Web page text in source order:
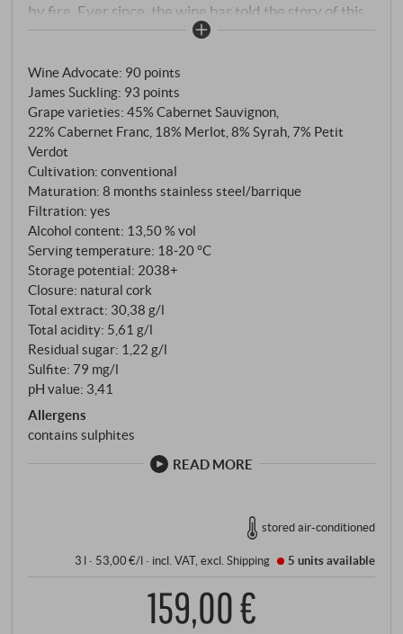
by fire. Ever since, the wine has told the story of this
event in a poetic way – and of the reconstruction,
connection between landscape and wine. Since its
debut vintage in 2002, Guado al Tasso has used this
wine to pursue the idea of an accessible Bolgheri red
wine that remains true to its origins and terroir. The
vines grow in the immediate vicinity of Bolgheri
Superiore, and the wine is vinified with precision and
an eye for balance.
Wine Advocate: 90 points
James Suckling: 93 points
Grape varieties: 45% Cabernet Sauvignon,
22% Cabernet Franc, 18% Merlot, 8% Syrah, 7% Petit
Verdot
Cultivation: conventional
Maturation: 8 months stainless steel/barrique
Filtration: yes
Alcohol content: 13,50 % vol
Serving temperature: 18‑20 °C
Storage potential: 2038+
Closure: natural cork
Total extract: 30,38 g/l
Total acidity: 5,61 g/l
Residual sugar: 1,22 g/l
Sulfite: 79 mg/l
pH value: 3,41
Allergens
contains sulphites
READ MORE
stored air-conditioned
3 l · 53,00 €/l · incl. VAT, excl.Shipping 5 unitsavailable
159,00 €